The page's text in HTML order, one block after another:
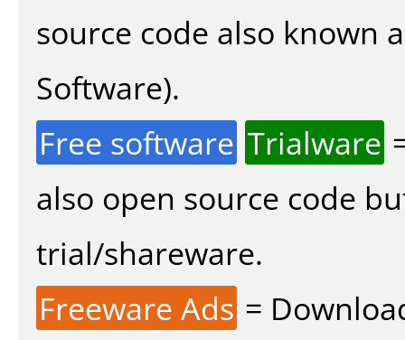
source code also known
Software).
Free software Trialware
also open source code
trial/shareware.
Freeware Ads =